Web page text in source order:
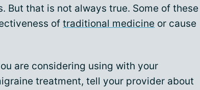
But that is not always true. Some of these
of traditional medicine or cause
are considering using with your
treatment, tell your provider about